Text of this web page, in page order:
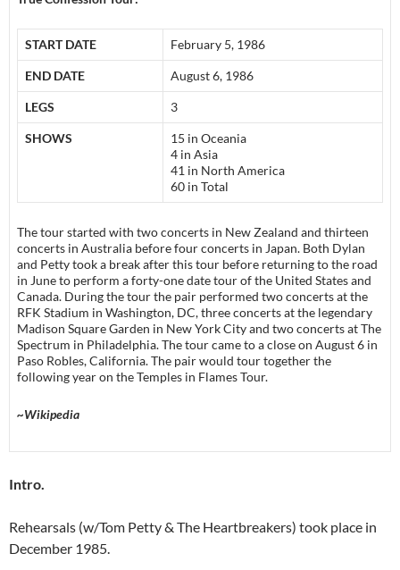
START DATE February 5, 1986
END DATE August 6, 1986
LEGS 3
SHOWS
15 in Oceania
4 in Asia
41 in North America
60 in Total
The tour started with two concerts in New Zealand and thirteen
concerts in Australia before four concerts in Japan. Both Dylan
and Petty took a break after this tour before returning to the road
in June to perform a forty-one date tour of the United States and
Canada. During the tour the pair performed two concerts at the
RFK Stadium in Washington, DC, three concerts at the legendary
Madison Square Garden in New York City and two concerts at The
Spectrum in Philadelphia. The tour came to a close on August 6 in
Paso Robles, California. The pair would tour together the
following year on the Temples in Flames Tour.
~Wikipedia
Intro.
Rehearsals (w/Tom Petty & The Heartbreakers) took place in
December 1985.